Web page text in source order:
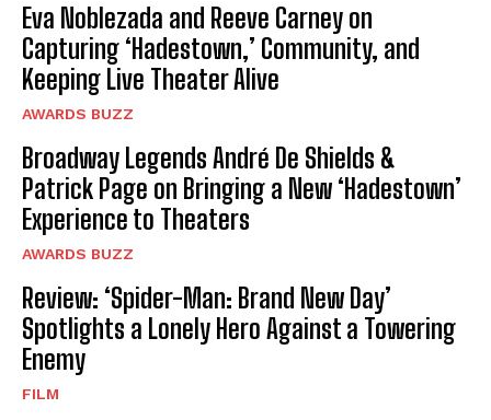
Eva Noblezada and Reeve Carney on
Capturing ‘Hadestown,’ Community, and
Keeping Live Theater Alive
AWARDS BUZZ
Broadway Legends André De Shields &
Patrick Page on Bringing a New ‘Hadestown’
Experience to Theaters
AWARDS BUZZ
Review: ‘Spider-Man: Brand New Day’
Spotlights a Lonely Hero Against a Towering
Enemy
FILM